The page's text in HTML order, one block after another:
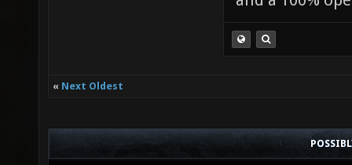
« Next Oldest